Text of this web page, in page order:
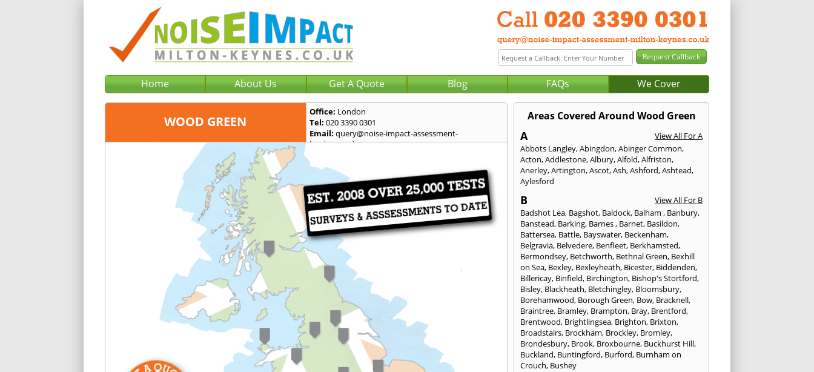
Home About Us Get A Quote Blog FAQs We Cover
WOOD GREEN
Office: London
Tel: 020 3390 0301
Email: query@noise-impact-assessment-
london.co.uk
Areas Covered Around Wood Green
A
View All For A
Abbots Langley,Abingdon,Abinger Common,
Acton,Addlestone,Albury,Alfold,Alfriston,
Anerley,Artington,Ascot,Ash,Ashford,Ashtead,
Aylesford
B
View All For B
Badshot Lea, Bagshot, Baldock, Balham, Banbury,
Banstead, Barking, Barnes, Barnet, Basildon,
Battersea, Battle, Bayswater, Beckenham,
Belgravia, Belvedere, Benfleet, Berkhamsted,
Bermondsey, Betchworth, Bethnal Green, Bexhill
on Sea, Bexley, Bexleyheath, Bicester, Biddenden,
Billericay, Binfield, Birchington, Bishop's Stortford,
Bisley, Blackheath, Bletchingley, Bloomsbury,
Borehamwood, Borough Green, Bow, Bracknell,
Braintree, Bramley, Brampton, Bray, Brentford,
Brentwood, Brightlingsea, Brighton, Brixton,
Broadstairs, Brockham, Brockley, Bromley,
Brondesbury, Brook, Broxbourne, Buckhurst Hill,
Buckland, Buntingford, Burford, Burnham on
Crouch, Bushey